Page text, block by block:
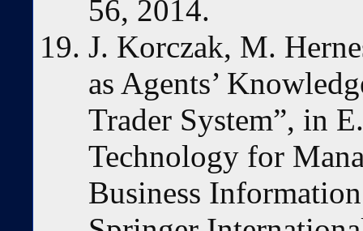
56, 2014.
J. Korczak, M.
as Agents’
Trader System”, in
Technology for
Business